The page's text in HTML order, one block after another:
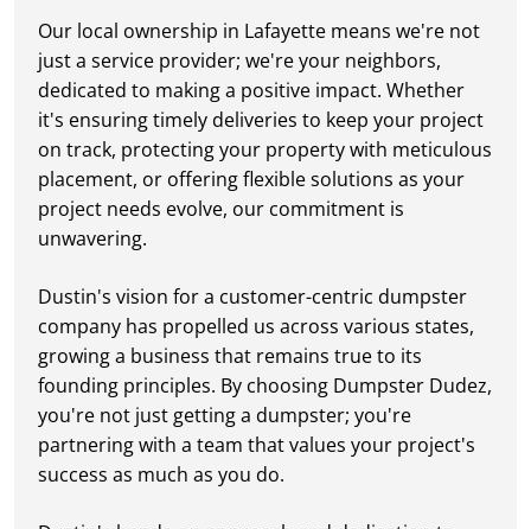
Our local ownership in Lafayette means we're not
just a service provider; we're your neighbors,
dedicated to making a positive impact. Whether
it's ensuring timely deliveries to keep your project
on track, protecting your property with meticulous
placement, or offering flexible solutions as your
project needs evolve, our commitment is
unwavering.
Dustin's vision for a customer-centric dumpster
company has propelled us across various states,
growing a business that remains true to its
founding principles. By choosing Dumpster Dudez,
you're not just getting a dumpster; you're
partnering with a team that values your project's
success as much as you do.